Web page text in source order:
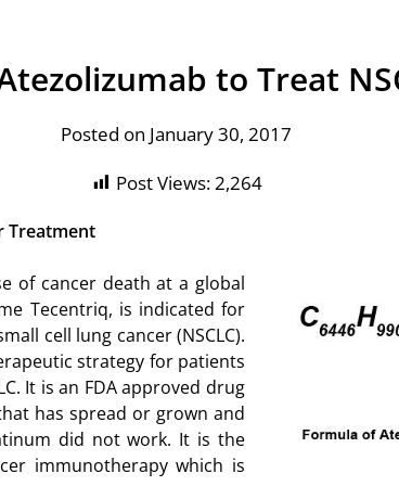
to Treat
Posted on January 30, 2017
Post Views:2,264
Treatment
of cancer death at a global
Tecentriq, is indicated for
cell lung cancer (NSCLC).
strategy for patients
It is an FDA approved drug
has spread or grown and
did not work. It is the
immunotherapy which is